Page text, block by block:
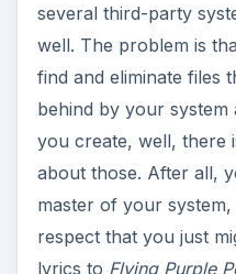
several third-party
well. The problem is
find and eliminate files
behind by your system
you create, well, there
about those. After all,
master of your
respect that you just
lyrics to Flying Purple